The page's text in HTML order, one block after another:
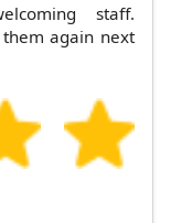
staff.
again next